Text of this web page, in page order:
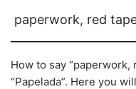
paperwork, red
How to say “paperwork,
“Papelada”. Here you